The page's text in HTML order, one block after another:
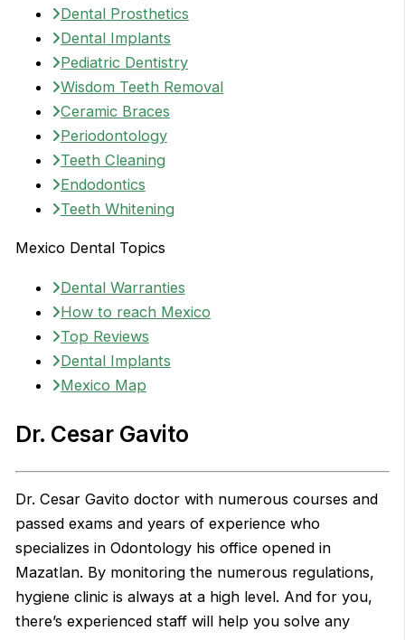
Dental Prosthetics
Dental Implants
Pediatric Dentistry
Wisdom Teeth Removal
Ceramic Braces
Periodontology
Teeth Cleaning
Endodontics
Teeth Whitening
Mexico Dental Topics
Dental Warranties
How to reach Mexico
Top Reviews
Dental Implants
Mexico Map
Dr. Cesar Gavito
Dr. Cesar Gavito doctor with numerous courses and
passed exams and years of experience who
specializes in Odontology his office opened in
Mazatlan. By monitoring the numerous regulations,
hygiene clinic is always at a high level. And for you,
there’s experienced staff will help you solve any